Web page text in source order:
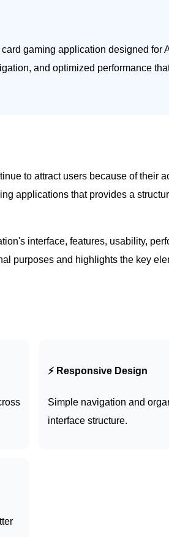
gaming application designed for
and optimized performance
to attract users because of their
applications that provides a
interface, features, usability,
purposes and highlights the key
⚡ Responsive Design
Simple navigation and
interface structure.